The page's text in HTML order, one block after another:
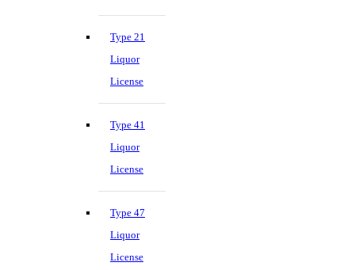
Type 21
Liquor
License
Type 41
Liquor
License
Type 47
Liquor
License